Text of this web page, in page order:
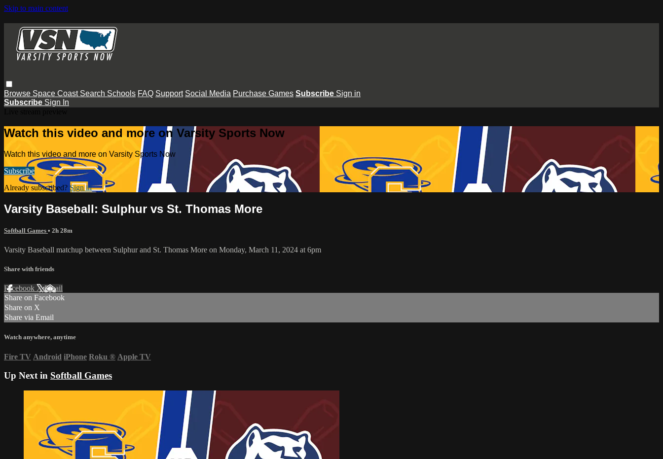
Skip to main content
Browse Space Coast Search Schools FAQ Support Social Media Purchase Games Subscribe Sign in
Subscribe Sign In
Watch this video and more on Varsity Sports Now
Watch this video and more on Varsity Sports Now
Subscribe
Already subscribed? Sign in
Varsity Baseball: Sulphur vs St. Thomas More
Softball Games • 2h 28m
Varsity Baseball matchup between Sulphur and St. Thomas More on Monday, March 11, 2024 at 6pm
Share with friends
Facebook XEmail
Share on Facebook
Share on X
Share via Email
Watch anywhere, anytime
Fire TV Android iPhone Roku ® Apple TV
Up Next in Softball Games